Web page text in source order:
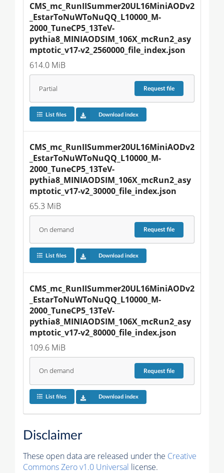
CMS_mc_RunIISummer20UL16MiniAODv2
_EstarToNuWToNuQQ_L10000_M-
2000_TuneCP5_13TeV-
pythia8_MINIAODSIM_106X_mcRun2_asy
mptotic_v17-v2_2560000_file_index.json
614.0 MiB
Partial Requestfile
List files Download index
CMS_mc_RunIISummer20UL16MiniAODv2
_EstarToNuWToNuQQ_L10000_M-
2000_TuneCP5_13TeV-
pythia8_MINIAODSIM_106X_mcRun2_asy
mptotic_v17-v2_30000_file_index.json
65.3 MiB
On demand Requestfile
List files Download index
CMS_mc_RunIISummer20UL16MiniAODv2
_EstarToNuWToNuQQ_L10000_M-
2000_TuneCP5_13TeV-
pythia8_MINIAODSIM_106X_mcRun2_asy
mptotic_v17-v2_80000_file_index.json
109.6 MiB
On demand Requestfile
List files Download index
Disclaimer
These open data are released under the Creative
Commons Zero v1.0 Universal license.